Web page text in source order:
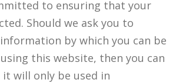
to ensuring that your
Should we ask you to
by which you can be
this website, then you can
will only be used in